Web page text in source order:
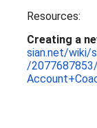
Resources:
Creating a
sian.net/wiki/
/